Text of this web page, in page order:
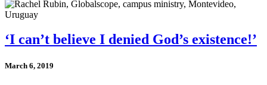
‘I can’t believe I denied God’s existence!’
March 6, 2019